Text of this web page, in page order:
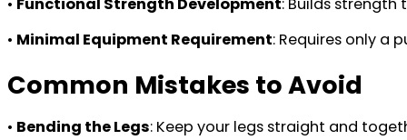
• Minimal Equipment Requirement: Requires only a
Common Mistakes to Avoid
• Bending the Legs: Keep your legs straight and